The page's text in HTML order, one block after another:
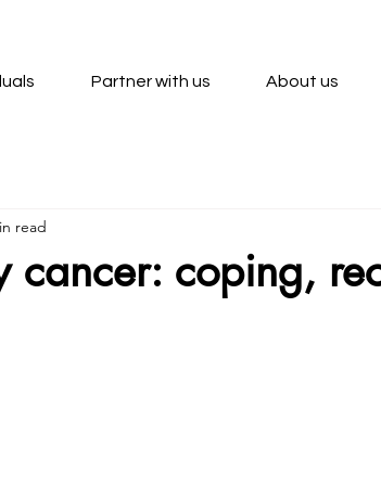
Partner with us About us
cancer: coping,
read